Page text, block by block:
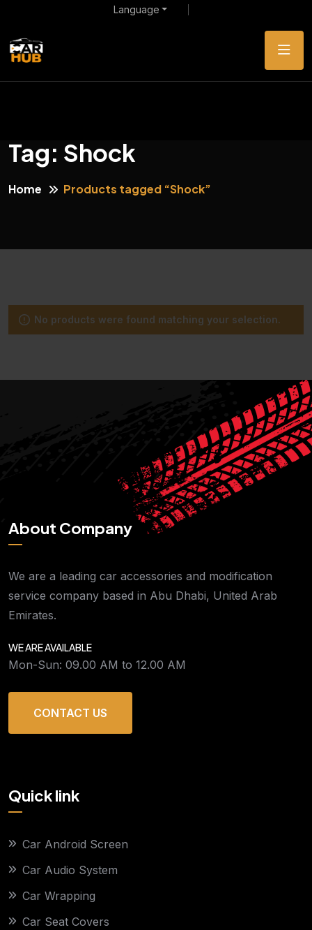
Language
Tag: Shock
Home Products tagged “Shock”
No products were found matching your selection.
About Company
We are a leading car accessories and modification
service company based in Abu Dhabi, United Arab
Emirates.
WE ARE AVAILABLE
Mon-Sun: 09.00 AM to 12.00 AM
CONTACT US
Quick link
Car Android Screen
Car Audio System
Car Wrapping
Car Seat Covers